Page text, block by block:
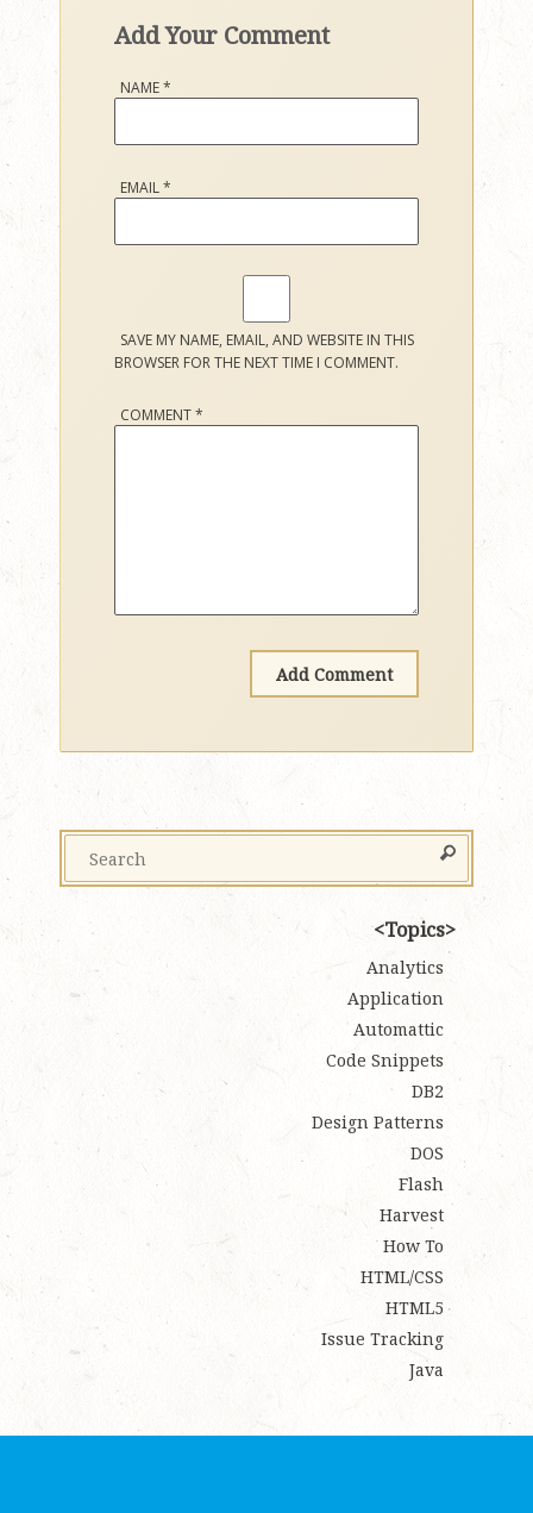
Add Your Comment
NAME*
EMAIL*
SAVE MY NAME, EMAIL, AND WEBSITE IN THIS
BROWSER FOR THE NEXT TIME I COMMENT.
COMMENT*
Topics
Analytics
Application
Automattic
Code Snippets
DB2
Design Patterns
DOS
Flash
Harvest
How To
HTML/CSS
HTML5
Issue Tracking
Java